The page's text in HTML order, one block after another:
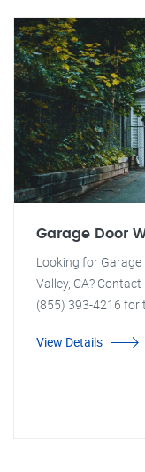
Garage Door
Looking for
Valley, CA?
(855) 393-4216
View Details